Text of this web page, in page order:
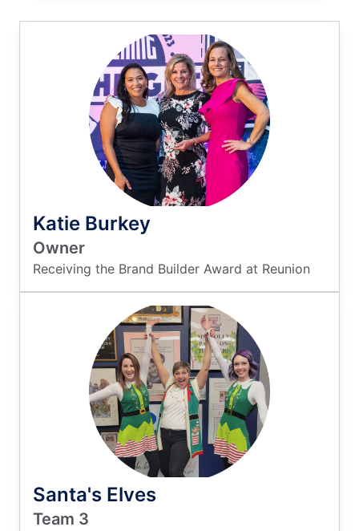
Katie Burkey
Owner
Receiving the Brand Builder Award at Reunion
Santa's Elves
Team 3